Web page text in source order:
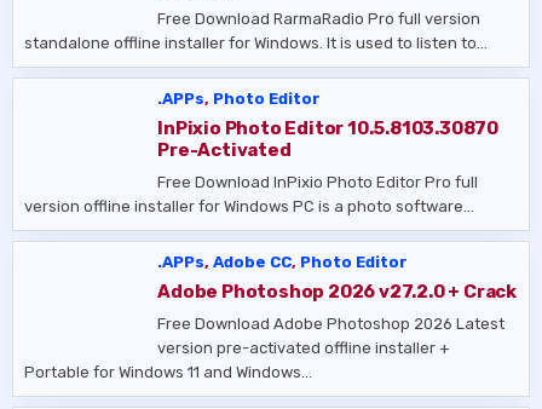
Free Download RarmaRadio Pro full version
standalone offline installer for Windows. It is used to listen to…
.APPs, Photo Editor
InPixio Photo Editor 10.5.8103.30870
Pre-Activated
Free Download InPixio Photo Editor Pro full
version offline installer for Windows PC is a photo software…
.APPs,Adobe CC, Photo Editor
Adobe Photoshop 2026 v27.2.0 + Crack
Free Download Adobe Photoshop 2026 Latest
version pre-activated offline installer +
Portable for Windows 11 and Windows…